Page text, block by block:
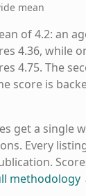
mean
of 4.2: an
4.36, while
4.75. The
score is
get a single
Every
methodology